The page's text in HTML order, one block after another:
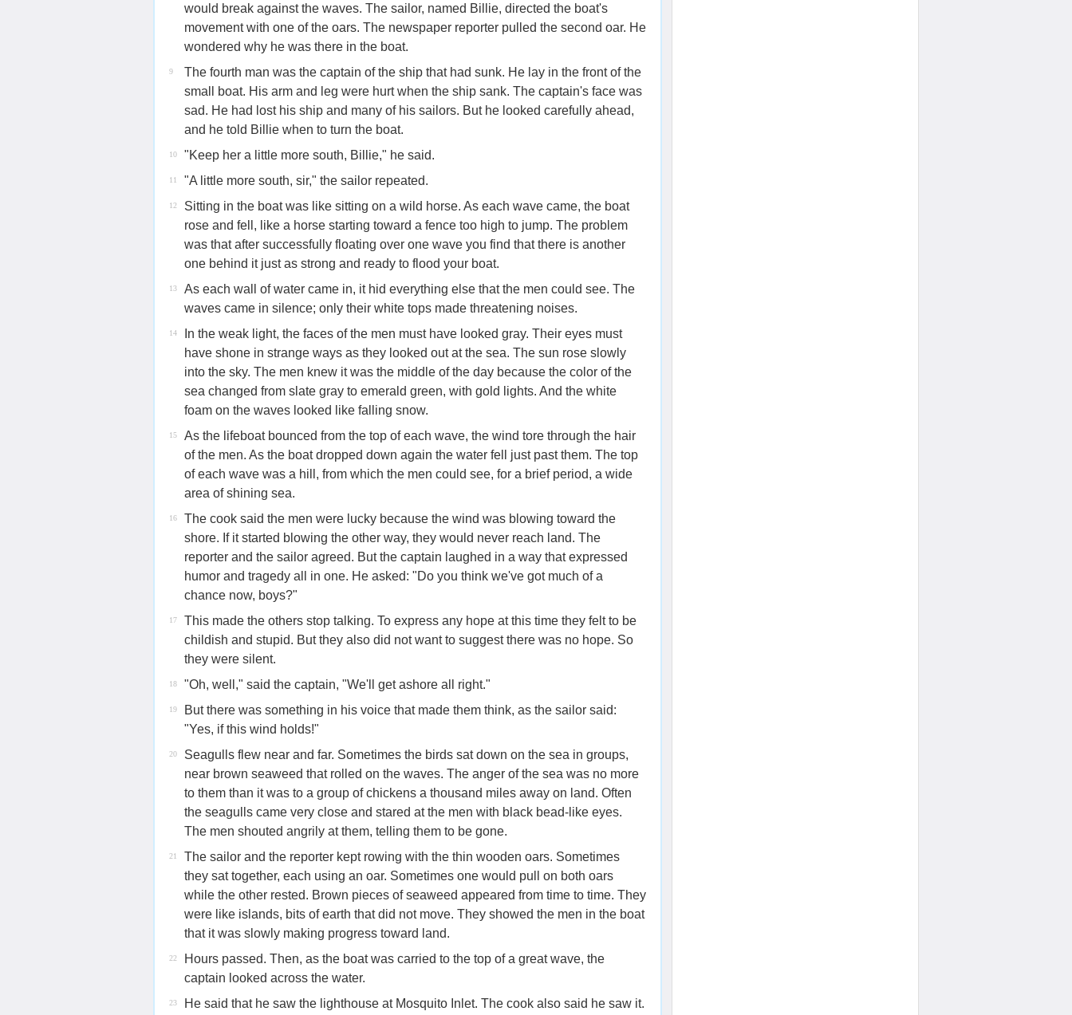
would break against the waves. The sailor, named Billie, directed the boat's
movement with one of the oars. The newspaper reporter pulled the second oar. He
wondered why he was there in the boat.
9
The fourth man was the captain of the ship that had sunk. He lay in the front of the
small boat. His arm and leg were hurt when the ship sank. The captain's face was
sad. He had lost his ship and many of his sailors. But he looked carefully ahead,
and he told Billie when to turn the boat.
10 "Keep her a little more south, Billie," he said.
11 "A little more south, sir," the sailor repeated.
12
Sitting in the boat was like sitting on a wild horse. As each wave came, the boat
rose and fell, like a horse starting toward a fence too high to jump. The problem
was that after successfully floating over one wave you find that there is another
one behind it just as strong and ready to flood your boat.
13
As each wall of water came in, it hid everything else that the men could see. The
waves came in silence; only their white tops made threatening noises.
14
In the weak light, the faces of the men must have looked gray. Their eyes must
have shone in strange ways as they looked out at the sea. The sun rose slowly
into the sky. The men knew it was the middle of the day because the color of the
sea changed from slate gray to emerald green, with gold lights. And the white
foam on the waves looked like falling snow.
15
As the lifeboat bounced from the top of each wave, the wind tore through the hair
of the men. As the boat dropped down again the water fell just past them. The top
of each wave was a hill, from which the men could see, for a brief period, a wide
area of shining sea.
16
The cook said the men were lucky because the wind was blowing toward the
shore. If it started blowing the other way, they would never reach land. The
reporter and the sailor agreed. But the captain laughed in a way that expressed
humor and tragedy all in one. He asked: "Do you think we've got much of a
chance now, boys?"
17
This made the others stop talking. To express any hope at this time they felt to be
childish and stupid. But they also did not want to suggest there was no hope. So
they were silent.
18 "Oh, well," said the captain, "We'll get ashore all right."
19
But there was something in his voice that made them think, as the sailor said:
"Yes, if this wind holds!"
20
Seagulls flew near and far. Sometimes the birds sat down on the sea in groups,
near brown seaweed that rolled on the waves. The anger of the sea was no more
to them than it was to a group of chickens a thousand miles away on land. Often
the seagulls came very close and stared at the men with black bead-like eyes.
The men shouted angrily at them, telling them to be gone.
21
The sailor and the reporter kept rowing with the thin wooden oars. Sometimes
they sat together, each using an oar. Sometimes one would pull on both oars
while the other rested. Brown pieces of seaweed appeared from time to time. They
were like islands, bits of earth that did not move. They showed the men in the boat
that it was slowly making progress toward land.​
22
Hours passed. Then, as the boat was carried to the top of a great wave, the
captain looked across the water.
23
He said that he saw the lighthouse at Mosquito Inlet. The cook also said he saw it.